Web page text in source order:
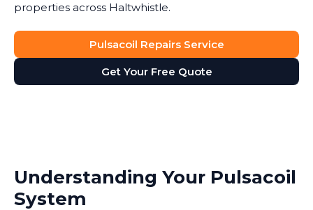
properties across Haltwhistle.
Pulsacoil Repairs Service
Get Your Free Quote
Understanding Your Pulsacoil
System